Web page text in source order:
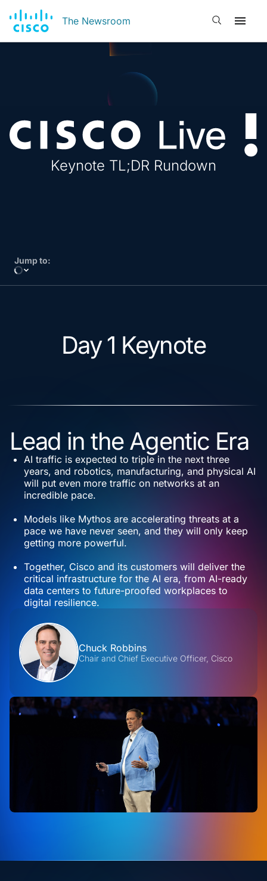
The Newsroom Open search
Cisco
Keynote TL;DR Rundown
Jump to:
Day 1 Keynote
Lead in the Agentic Era
AI traffic is expected to triple in the next three
years, and robotics, manufacturing, and physical AI
will put even more traffic on networks at an
incredible pace.
Models like Mythos are accelerating threats at a
pace we have never seen, and they will only keep
getting more powerful.
Together, Cisco and its customers will deliver the
critical infrastructure for the AI era, from AI-ready
data centers to future-proofed workplaces to
digital resilience.
Contributors
Chuck Robbins
Chair and Chief Executive Officer, Cisco